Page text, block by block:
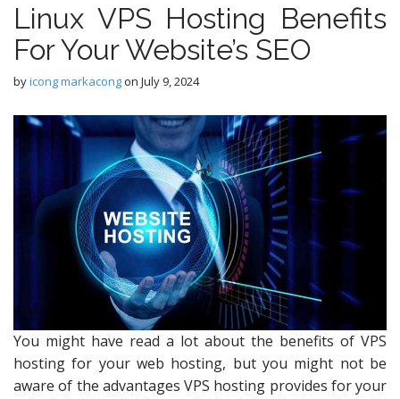
Linux VPS Hosting Benefits
For Your Website’s SEO
byicong markacongon July 9, 2024
You might have read a lot about the benefits of VPS
hosting for your web hosting, but you might not be
aware of the advantages VPS hosting provides for your